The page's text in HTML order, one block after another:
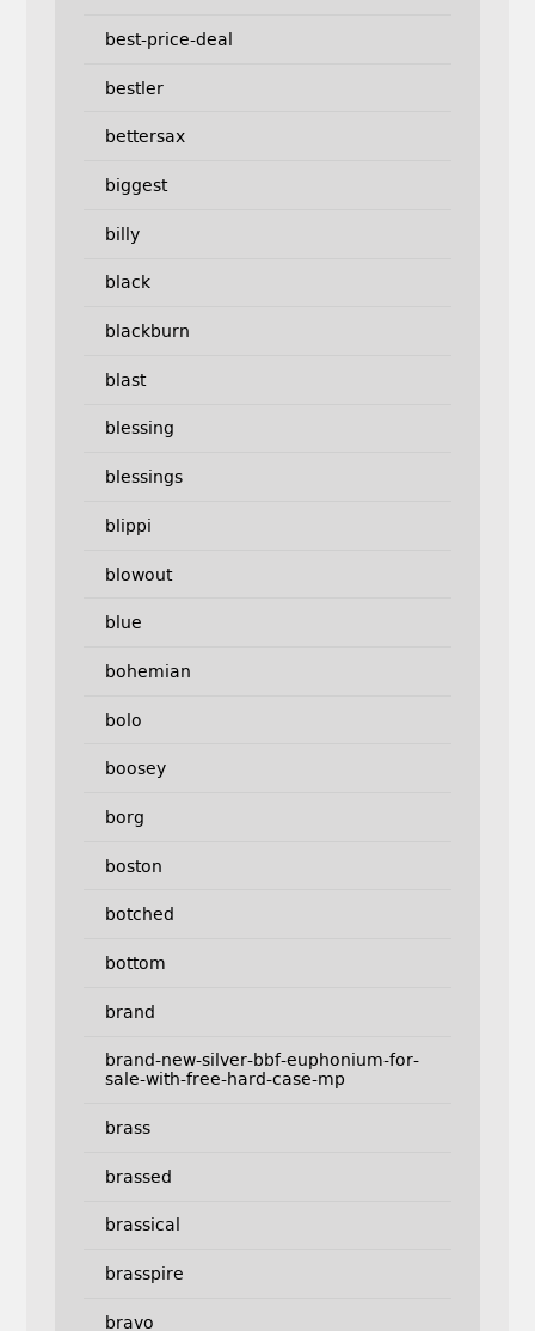
best-price-deal
bestler
bettersax
biggest
billy
black
blackburn
blast
blessing
blessings
blippi
blowout
blue
bohemian
bolo
boosey
borg
boston
botched
bottom
brand
brand-new-silver-bbf-euphonium-for-
sale-with-free-hard-case-mp
brass
brassed
brassical
brasspire
bravo